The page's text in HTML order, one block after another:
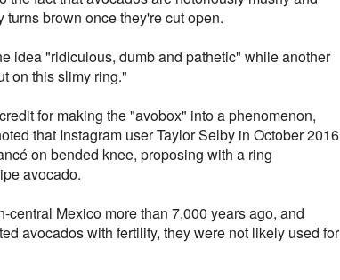
brown once they're cut open.
idea "ridiculous, dumb and pathetic" while another
on this slimy ring."
for making the "avobox" into a phenomenon,
that Instagram user Taylor Selby in October 2016
on bended knee, proposing with a ring
avocado.
central Mexico more than 7,000 years ago, and
avocados with fertility, they were not likely used for